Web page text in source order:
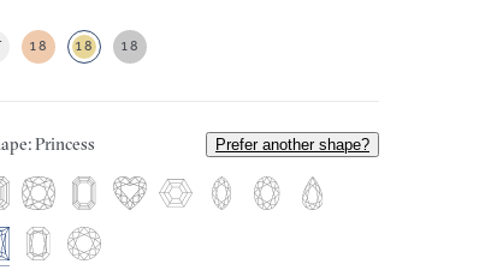
18 18 18
Princess Prefer another shape?